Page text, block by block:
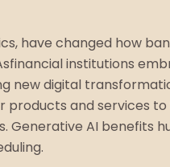
have changed how
institutions
new digital
and services
AI benefits